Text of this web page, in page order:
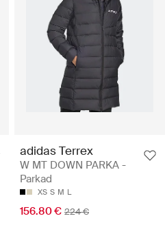
adidas Terrex
W MT DOWN PARKA -
Parkad
XS S M L
156.80 € 224 €